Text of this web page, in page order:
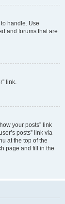
handle. Use
and forums that are
link.
your posts” link
posts” link via
at the top of the
page and fill in the